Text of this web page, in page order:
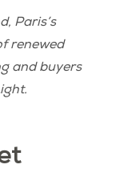
Paris’s
renewed
and buyers